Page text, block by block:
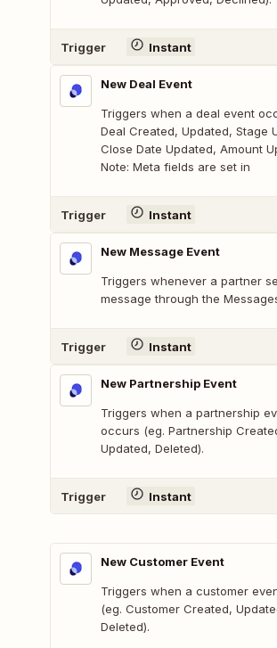
Trigger Instant
New Deal Event
Triggers when a deal event
Deal Created, Updated, Stage
Close Date Updated, Amount
Note: Meta fields are set in
Trigger Instant
New Message Event
Triggers whenever a partner
message through the
Trigger Instant
New Partnership Event
Triggers when a partnership
occurs (eg. Partnership
Updated, Deleted).
Trigger Instant
New Customer Event
Triggers when a customer
(eg. Customer Created,
Deleted).